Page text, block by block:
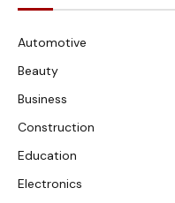
Automotive
Beauty
Business
Construction
Education
Electronics